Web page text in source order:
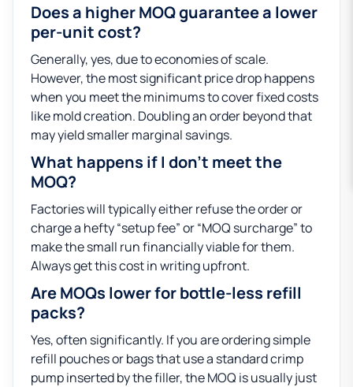
Does a higher MOQ guarantee a lower
per-unit cost?
Generally, yes, due to economies of scale.
However, the most significant price drop happens
when you meet the minimums to cover fixed costs
like mold creation. Doubling an order beyond that
may yield smaller marginal savings.
What happens if I don’t meet the
MOQ?
Factories will typically either refuse the order or
charge a hefty “setup fee” or “MOQ surcharge” to
make the small run financially viable for them.
Always get this cost in writing upfront.
Are MOQs lower for bottle-less refill
packs?
Yes, often significantly. If you are ordering simple
refill pouches or bags that use a standard crimp
pump inserted by the filler, the MOQ is usually just